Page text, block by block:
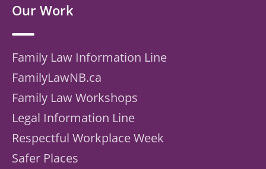
Our Work
Family Law Information Line
FamilyLawNB.ca
Family Law Workshops
Legal Information Line
Respectful Workplace Week
Safer Places